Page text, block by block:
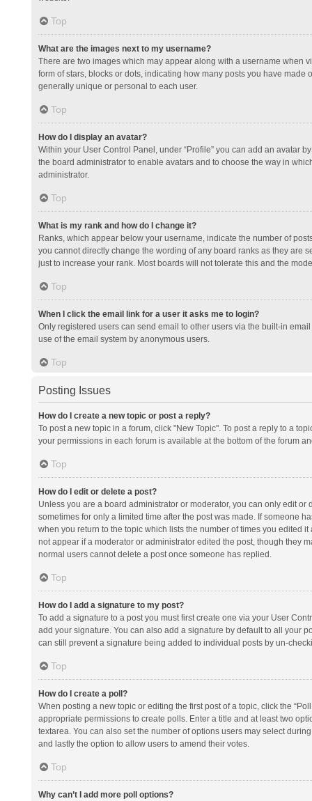
Top
What are the images next to my username?
There are two images which may appear along with a username when
form of stars, blocks or dots, indicating how many posts you have
generally unique or personal to each user.
Top
How do I display an avatar?
Within your User Control Panel, under “Profile” you can add an avatar
the board administrator to enable avatars and to choose the way in
administrator.
Top
What is my rank and how do I change it?
Ranks, which appear below your username, indicate the number of
you cannot directly change the wording of any board ranks as they are
just to increase your rank. Most boards will not tolerate this and the
Top
When I click the email link for a user it asks me to login?
Only registered users can send email to other users via the built-in
use of the email system by anonymous users.
Top
Posting Issues
How do I create a new topic or post a reply?
To post a new topic in a forum, click "New Topic". To post a reply to a
your permissions in each forum is available at the bottom of the forum
Top
How do I edit or delete a post?
Unless you are a board administrator or moderator, you can only edit
sometimes for only a limited time after the post was made. If someone
when you return to the topic which lists the number of times you edited
not appear if a moderator or administrator edited the post, though they
normal users cannot delete a post once someone has replied.
Top
How do I add a signature to my post?
To add a signature to a post you must first create one via your User
add your signature. You can also add a signature by default to all your
can still prevent a signature being added to individual posts by un-
Top
How do I create a poll?
When posting a new topic or editing the first post of a topic, click the
appropriate permissions to create polls. Enter a title and at least two
textarea. You can also set the number of options users may select
and lastly the option to allow users to amend their votes.
Top
Why can’t I add more poll options?